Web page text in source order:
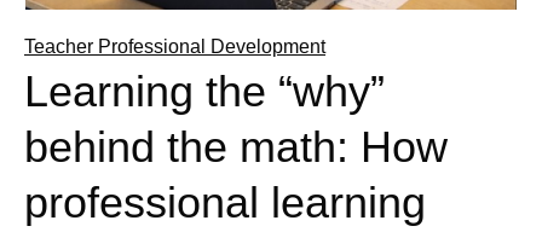
Teacher Professional Development
Learning the “why”
behind the math: How
professional learning